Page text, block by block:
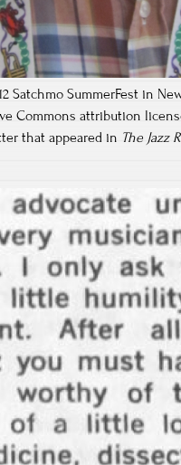
Satchmo SummerFest in
Commons attribution
that appeared in The Jazz